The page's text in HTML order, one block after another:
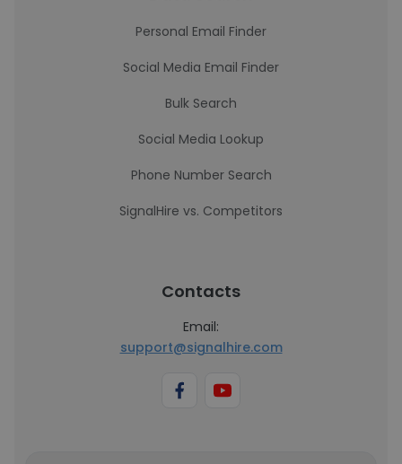
Personal Email Finder
Social Media Email Finder
Bulk Search
Social Media Lookup
Phone Number Search
SignalHire vs. Competitors
Contacts
Email:
support@signalhire.com